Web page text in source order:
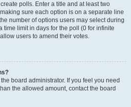
polls. Enter a title and at least two
sure each option is on a separate line
number of options users may select during
time limit in days for the poll (0 for infinite
users to amend their votes.
board administrator. If you feel you need
the allowed amount, contact the board